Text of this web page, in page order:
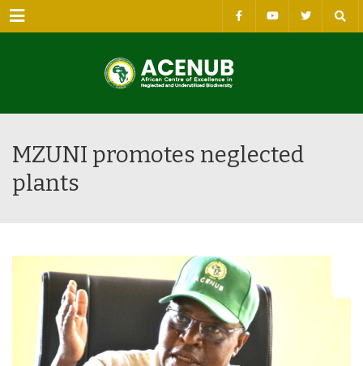
Menu
MZUNI promotes neglected
plants